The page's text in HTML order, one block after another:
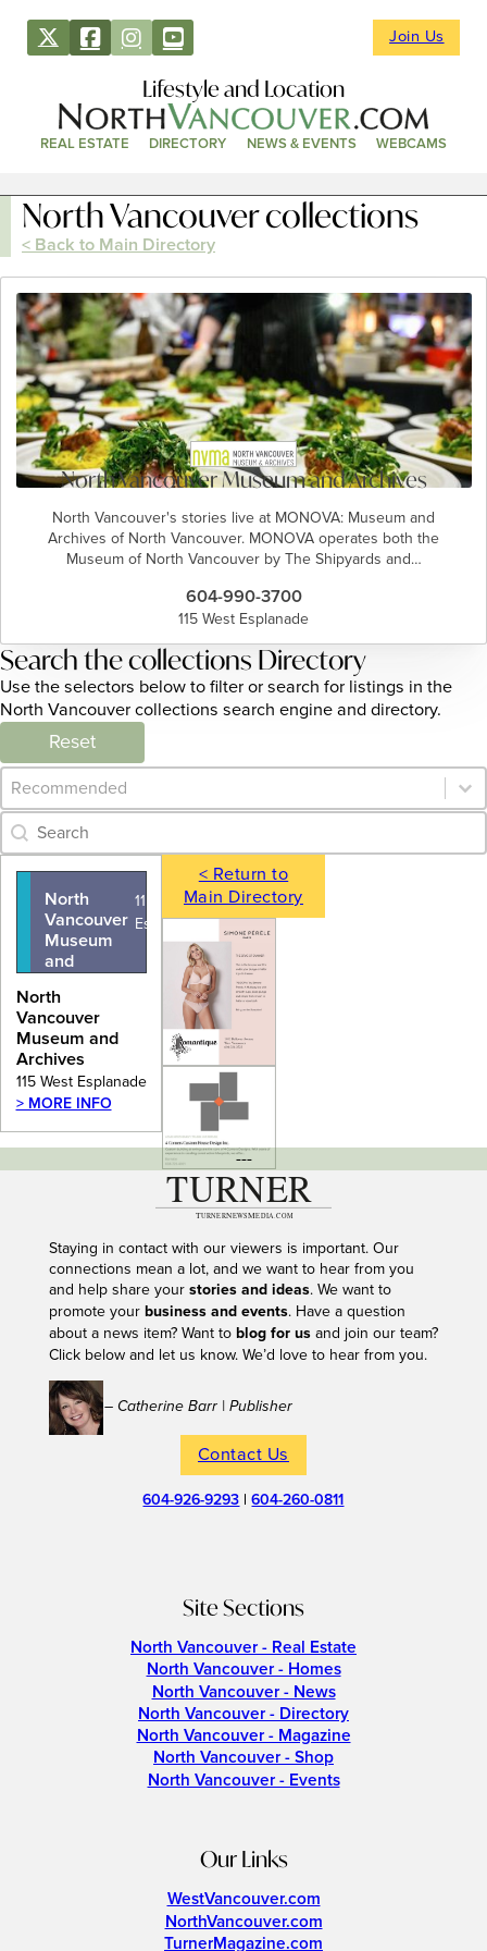
Join Us
Lifestyle and Location
REAL ESTATE DIRECTORY NEWS & EVENTS WEBCAMS
North Vancouver collections
< Back to Main Directory
North Vancouver Museum and Archives
North Vancouver's stories live at MONOVA: Museum and
Archives of North Vancouver. MONOVA operates both the
Museum of North Vancouver by The Shipyards and…
604-990-3700
115 West Esplanade
Search the collections Directory
Use the selectors below to filter or search for listings in the
North Vancouver collections search engine and directory.
Reset
Category Archive - Sort
Sort content
Category Archive - Search
Search content
North
Vancouver
Museum
and
115 West
Esplanade
North
Vancouver
Museum and
Archives
115 West Esplanade
> MORE INFO
< Return to
Main Directory
---
Staying in contact with our viewers is important. Our
connections mean a lot, and we want to hear from you
and help share your stories and ideas. We want to
promote your business and events. Have a question
about a news item? Want to blog for usand join our team?
Click below and let us know. We’d love to hear from you.
– Catherine Barr | Publisher
Contact Us
604-926-9293 |604-260-0811
Site Sections
North Vancouver - Real Estate
North Vancouver - Homes
North Vancouver - News
North Vancouver - Directory
North Vancouver - Magazine
North Vancouver - Shop
North Vancouver - Events
Our Links
WestVancouver.com
NorthVancouver.com
TurnerMagazine.com